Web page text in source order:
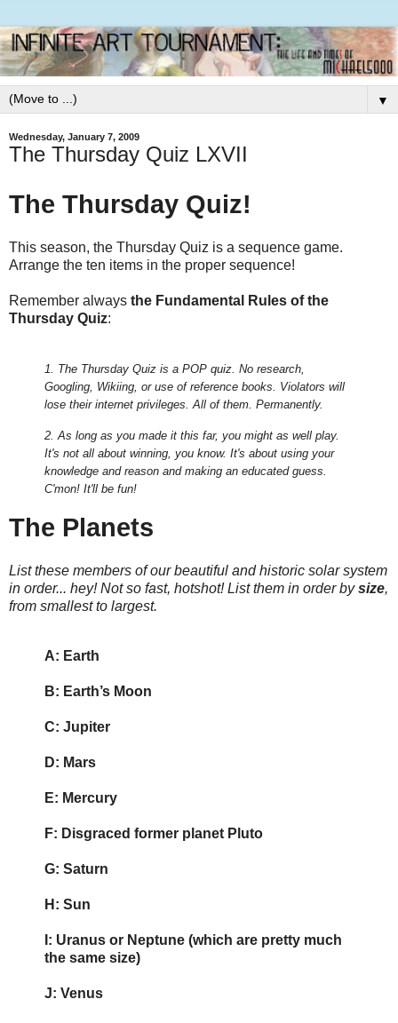
▼
Wednesday, January 7, 2009
The Thursday Quiz LXVII
The Thursday Quiz!
This season, the Thursday Quiz is a sequence game.
Arrange the ten items in the proper sequence!
Remember always the Fundamental Rules of the
Thursday Quiz:
1. The Thursday Quiz is a POP quiz. No research,
Googling, Wikiing, or use of reference books.
Violators will
lose their internet privileges. All of them. Permanently.
2. As long as you made it this far, you might as well play.
It's not all about winning, you know. It's about using your
knowledge and reason and making an educated guess.
C'mon! It'll be fun!
The Planets
List these members of our beautiful and historic solar system
in order... hey! Not so fast, hotshot! List them in order bysize,
from smallest to largest.
A: Earth
B: Earth’s Moon
C: Jupiter
D: Mars
E: Mercury
F: Disgraced former planet Pluto
G: Saturn
H: Sun
I: Uranus or Neptune (which are pretty much
the same size)
J: Venus